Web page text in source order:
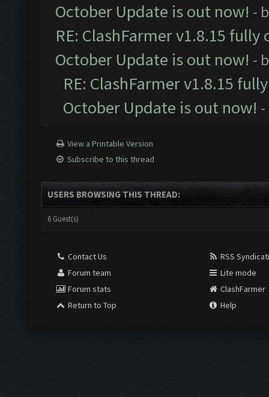
October Update is out now! -
RE: ClashFarmer v1.8.15
October Update is out now! -
RE: ClashFarmer v1.8.15
October Update is out now!
View a Printable Version
Subscribe to this thread
USERS BROWSING THIS THREAD:
6 Guest(s)
Contact Us
Forum team
Forum stats
Return to Top
RSS
Lite mode
ClashFarmer
Help